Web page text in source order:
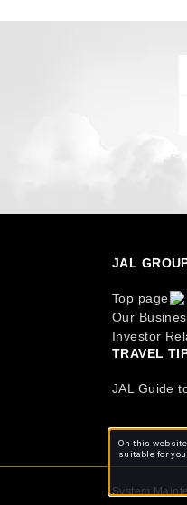
JAL
Top page
Our
Investor
TRAVEL
JAL Guide
System
On this
suitable for